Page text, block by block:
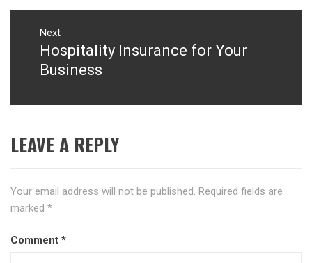
Next
Next
post:
Hospitality Insurance for Your
Business
LEAVE A REPLY
Your email address will not be published. Required fields are
marked *
Comment *